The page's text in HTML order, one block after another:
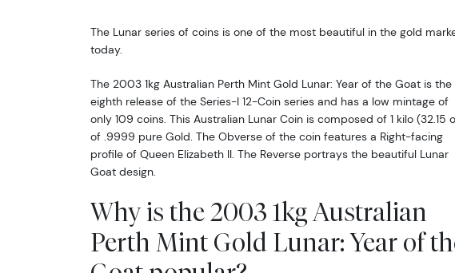
The Lunar series of coins is one of the most beautiful in the gold
today.
The 2003 1kg Australian Perth Mint Gold Lunar: Year of the Goat is the
eighth release of the Series-I 12-Coin series and has a low mintage of
only 109 coins. This Australian Lunar Coin is composed of 1 kilo (32.15
of .9999 pure Gold. The Obverse of the coin features a Right-facing
profile of Queen Elizabeth II. The Reverse portrays the beautiful Lunar
Goat design.
Why is the 2003 1kg Australian
Perth Mint Gold Lunar: Year of